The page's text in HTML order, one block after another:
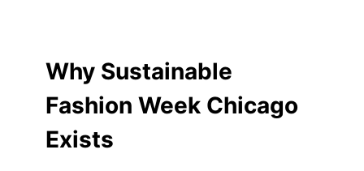
Why Sustainable
Fashion Week Chicago
Exists